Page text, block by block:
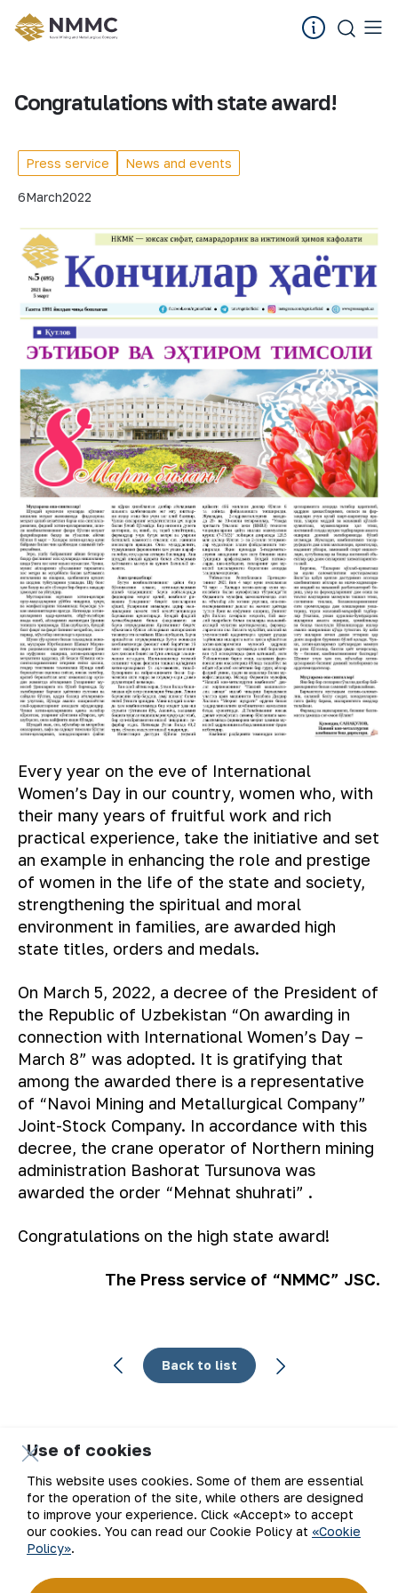
Congratulations with state award!
Press service News and events
6March2022
Every year on the eve of International
Women’s Day in our country, women who, with
their many years of fruitful work and rich
practical experience, take the initiative and set
an example in enhancing the role and prestige
of women in the life of the state and society,
strengthening the spiritual and moral
environment in families, are awarded high
state titles, orders and medals.
On March 5, 2022, a decree of the President of
the Republic of Uzbekistan “On awarding in
connection with International Women’s Day –
March 8” was adopted. It is gratifying that
among the awarded there is a representative
of “Navoi Mining and Metallurgical Company”
Joint-Stock Company. In accordance with this
decree, the crane operator of Northern mining
administration Bashorat Tursunova was
awarded the order “Mehnat shuhrati” .
Congratulations on the high state award!
The Press service of “NMMC” JSC.
Back to list
Email
Subscribe to updates
Use of cookies
This website uses cookies. Some of them are essential
for the operation of the site, while others are designed
to improve your experience. Click «Accept» to accept
our cookies. You can read our Cookie Policy at «Cookie
Policy».